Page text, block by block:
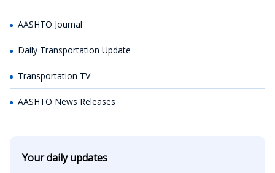
AASHTO Journal
Daily Transportation Update
Transportation TV
AASHTO News Releases
Your daily updates